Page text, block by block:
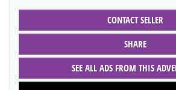
CONTACT SELLER
SHARE
SEE ALL ADS FROM THIS